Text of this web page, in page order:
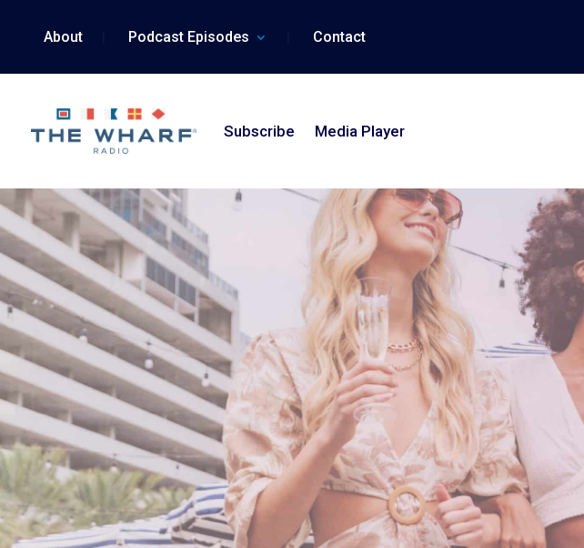
contentAbout Podcast Episodes Contact
Subscribe Media Player